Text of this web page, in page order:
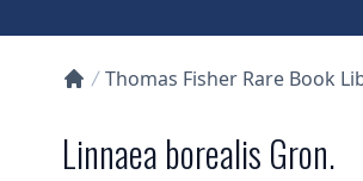
Thomas Fisher Rare Book
Linnaea borealis Gron.